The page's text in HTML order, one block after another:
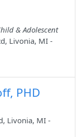
& Adolescent
Livonia, MI -
PHD
Livonia, MI -